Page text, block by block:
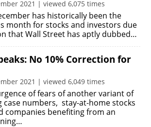
2021 | viewed 6,075 times
has historically been the
month for stocks and investors due
that Wall Street has aptly dubbed…
No 10% Correction for
2021 | viewed 6,049 times
of fears of another variant of
case numbers, stay-at-home stocks
companies benefiting from an